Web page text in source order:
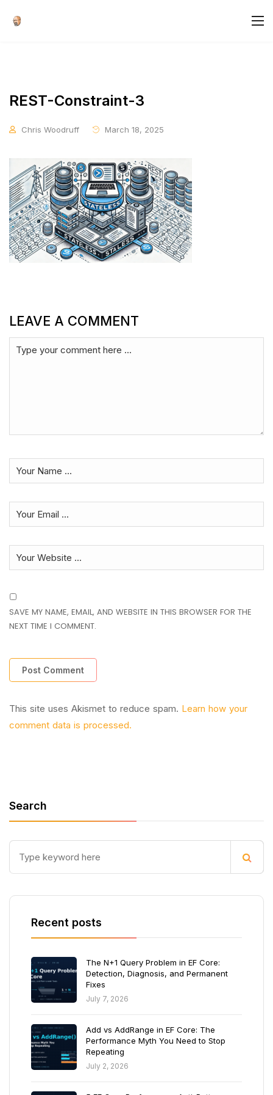
REST-Constraint-3
Chris Woodruff March 18, 2025
LEAVE A COMMENT
SAVE MY NAME, EMAIL, AND WEBSITE IN THIS BROWSER FOR THE
NEXT TIME I COMMENT.
This site uses Akismet to reduce spam. Learn how your
comment data is processed.
Search
Recent posts
The N+1 Query Problem in EF Core:
Detection, Diagnosis, and Permanent
Fixes
July 7, 2026
Add vs AddRange in EF Core: The
Performance Myth You Need to Stop
Repeating
July 2, 2026